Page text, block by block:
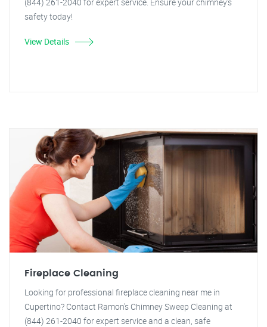
safety today!
View Details
Fireplace Cleaning
Looking for professional fireplace cleaning near me in
Cupertino? Contact Ramon's Chimney Sweep Cleaning at
(844) 261-2040 for expert service and a clean, safe